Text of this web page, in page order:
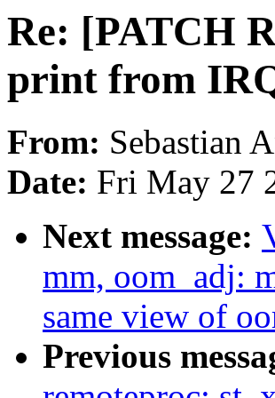
Re: [PATCH
print from
From: Sebastian
Date: Fri May 27
Next message:
mm, oom_adj:
same view of
Previous